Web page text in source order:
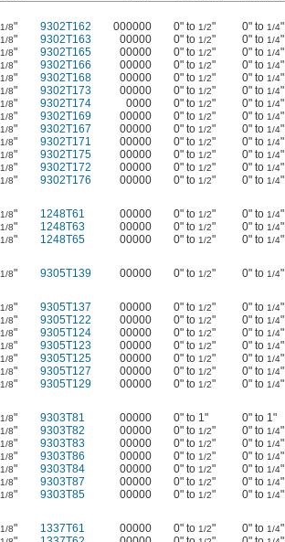
1/8" 9302T162 000000 0" to 1/2" 0" to 1/4"
1/8" 9302T163 00000 0" to 1/2" 0" to 1/4"
1/8" 9302T165 00000 0" to 1/2" 0" to 1/4"
1/8" 9302T166 00000 0" to 1/2" 0" to 1/4"
1/8" 9302T168 00000 0" to 1/2" 0" to 1/4"
1/8" 9302T173 00000 0" to 1/2" 0" to 1/4"
1/8" 9302T174 0000 0" to 1/2" 0" to 1/4"
1/8" 9302T169 00000 0" to 1/2" 0" to 1/4"
1/8" 9302T167 00000 0" to 1/2" 0" to 1/4"
1/8" 9302T171 00000 0" to 1/2" 0" to 1/4"
1/8" 9302T175 00000 0" to 1/2" 0" to 1/4"
1/8" 9302T172 00000 0" to 1/2" 0" to 1/4"
1/8" 9302T176 00000 0" to 1/2" 0" to 1/4"
1/8" 1248T61 00000 0" to 1/2" 0" to 1/4"
1/8" 1248T63 00000 0" to 1/2" 0" to 1/4"
1/8" 1248T65 00000 0" to 1/2" 0" to 1/4"
1/8" 9305T139 00000 0" to 1/2" 0" to 1/4"
1/8" 9305T137 00000 0" to 1/2" 0" to 1/4"
1/8" 9305T122 00000 0" to 1/2" 0" to 1/4"
1/8" 9305T124 00000 0" to 1/2" 0" to 1/4"
1/8" 9305T123 00000 0" to 1/2" 0" to 1/4"
1/8" 9305T125 00000 0" to 1/2" 0" to 1/4"
1/8" 9305T127 00000 0" to 1/2" 0" to 1/4"
1/8" 9305T129 00000 0" to 1/2" 0" to 1/4"
1/8" 9303T81 00000 0" to 1" 0" to 1"
1/8" 9303T82 00000 0" to 1/2" 0" to 1/4"
1/8" 9303T83 00000 0" to 1/2" 0" to 1/4"
1/8" 9303T86 00000 0" to 1/2" 0" to 1/4"
1/8" 9303T84 00000 0" to 1/2" 0" to 1/4"
1/8" 9303T87 00000 0" to 1/2" 0" to 1/4"
1/8" 9303T85 00000 0" to 1/2" 0" to 1/4"
1/8" 1337T61 00000 0" to 1/2" 0" to 1/4"